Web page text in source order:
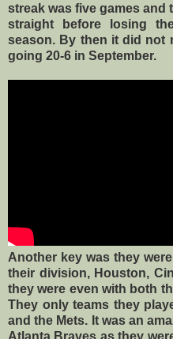
streak was five games
straight before losing
season. By then it did not
going 20-6 in September.
Another key was they
their division, Houston,
they were even with both
They only teams they
and the Mets. It was an
Atlanta Braves as they